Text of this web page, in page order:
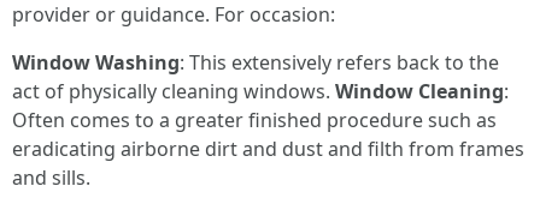
provider or guidance. For occasion:
Window Washing: This extensively refers back to the
act of physically cleaning windows. Window Cleaning:
Often comes to a greater finished procedure such as
eradicating airborne dirt and dust and filth from frames
and sills.